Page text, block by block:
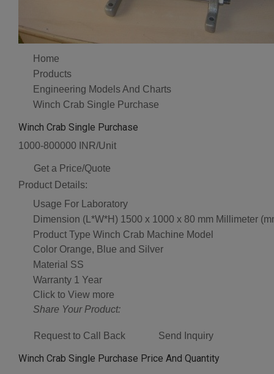
Home
Products
Engineering Models And Charts
Winch Crab Single Purchase
Winch Crab Single Purchase
1000-800000 INR/Unit
Get a Price/Quote
Product Details:
Usage For Laboratory
Dimension (L*W*H) 1500 x 1000 x 80 mm Millimeter
Product Type Winch Crab Machine Model
Color Orange, Blue and Silver
Material SS
Warranty 1 Year
Click to View more
Share Your Product:
Request to Call Back Send Inquiry
Winch Crab Single Purchase Price And Quantity